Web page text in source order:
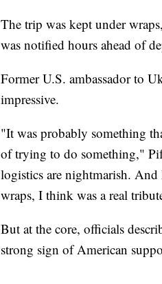
The trip was kept under
was notified hours ahead of
Former U.S. ambassador to
impressive.
"It was probably something
of trying to do something,"
logistics are nightmarish.
wraps, I think was a real
But at the core, officials
strong sign of American